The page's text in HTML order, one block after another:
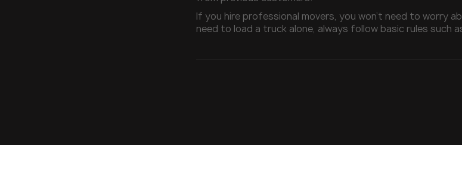
If you hire professional movers, you won’t need to worry
need to load a truck alone, always follow basic rules such